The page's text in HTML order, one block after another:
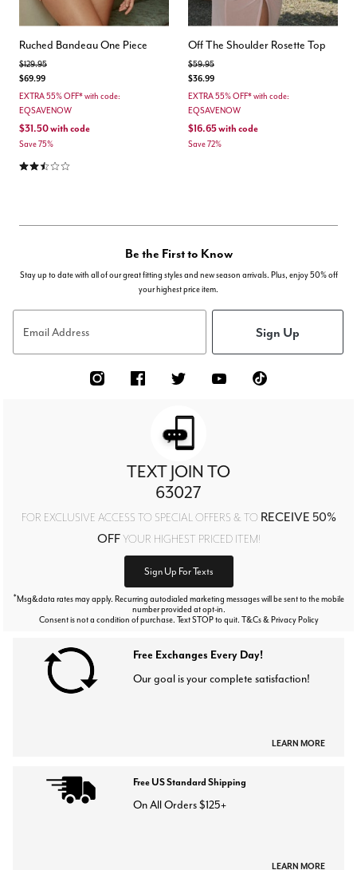
Ruched Bandeau One Piece
Price reduced from
$129.95to
$69.99
EXTRA 55% OFF* with code:
EQSAVENOW
$31.50with code
Save 75%
2.3 out of 5 Customer Rating
Off The Shoulder Rosette Top
Price reduced from
$59.95to
$36.99
EXTRA 55% OFF* with code:
EQSAVENOW
$16.65with code
Save 72%
Be the First to Know
Stay up to date with all of our great fitting styles and new season arrivals. Plus, enjoy 50% off
your highest price item.
Email Address Sign Up
TEXT JOIN TO
63027
FOR EXCLUSIVE ACCESS TO SPECIAL OFFERS & TO RECEIVE 50%
OFFYOUR HIGHEST PRICED ITEM!
Sign Up For Texts
*Msg&data rates may apply. Recurring autodialed marketing messages will be sent to the mobile
number provided at opt-in.
Consent is not a condition of purchase. Text STOP to quit. T&Cs & Privacy Policy
Free Exchanges Every Day!
Our goal is your complete satisfaction!
LEARN MORE
Free US Standard Shipping
On All Orders $125+
LEARN MORE